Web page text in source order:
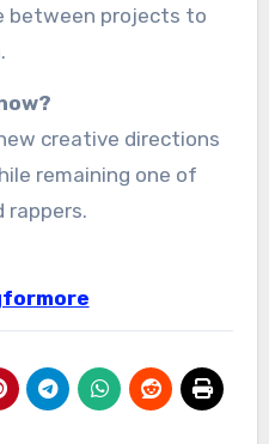
between projects to
creative directions
remaining one of
rappers.